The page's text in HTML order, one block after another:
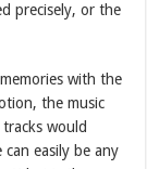
precisely, or the
with the
the music
would
easily be any